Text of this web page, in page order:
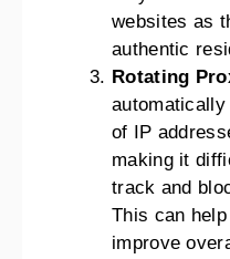
websites as
authentic
Rotating
of IP
making it
track and
This can
improve